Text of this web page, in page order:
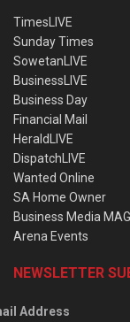
TimesLIVE
Sunday Times
SowetanLIVE
BusinessLIVE
Business Day
Financial Mail
HeraldLIVE
DispatchLIVE
Wanted Online
SA Home Owner
Business Media
Arena Events
NEWSLETTER
Address